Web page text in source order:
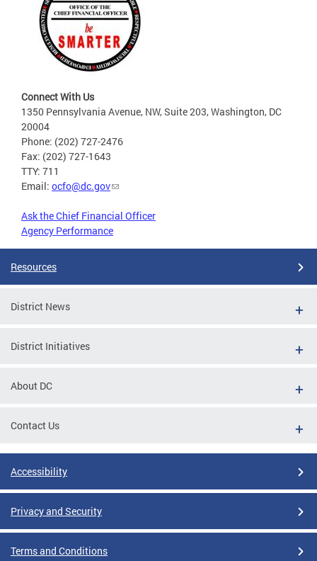
Connect With Us
1350 Pennsylvania Avenue, NW, Suite 203, Washington, DC
20004
Phone: (202) 727-2476
Fax: (202) 727-1643
TTY: 711
Email: ocfo@dc.gov
Ask the Chief Financial Officer
Agency Performance
Resources
District News
District Initiatives
About DC
Contact Us
Accessibility
Privacy and Security
Terms and Conditions